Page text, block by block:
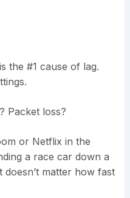
is the #1 cause of lag.
Packet loss?
or Netflix in the
a race car down a
matter how fast